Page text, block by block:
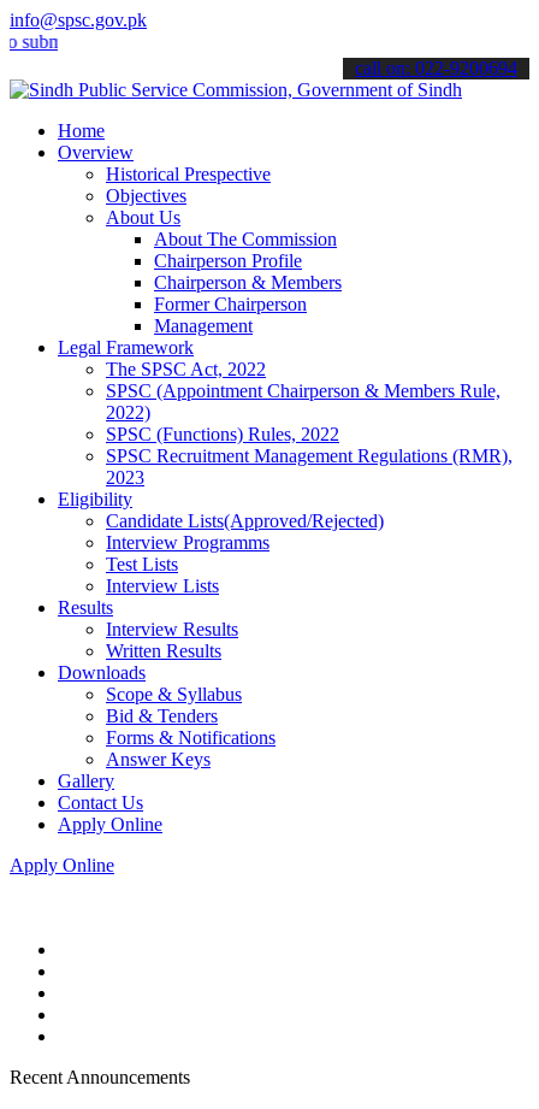
info@spsc.gov.pk
your applications online & stay informed about the latest SPSC
call on: 022-9200694
Home
Overview
Historical Prespective
Objectives
About Us
About The Commission
Chairperson Profile
Chairperson & Members
Former Chairperson
Management
Legal Framework
The SPSC Act, 2022
SPSC (Appointment Chairperson & Members Rule,
2022)
SPSC (Functions) Rules, 2022
SPSC Recruitment Management Regulations (RMR),
2023
Eligibility
Candidate Lists(Approved/Rejected)
Interview Programms
Test Lists
Interview Lists
Results
Interview Results
Written Results
Downloads
Scope & Syllabus
Bid & Tenders
Forms & Notifications
Answer Keys
Gallery
Contact Us
Apply Online
Apply Online
Recent Announcements